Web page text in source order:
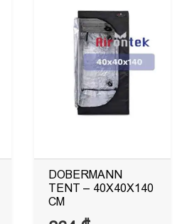
DOBERMANN
TENT – 40X40X140
CM